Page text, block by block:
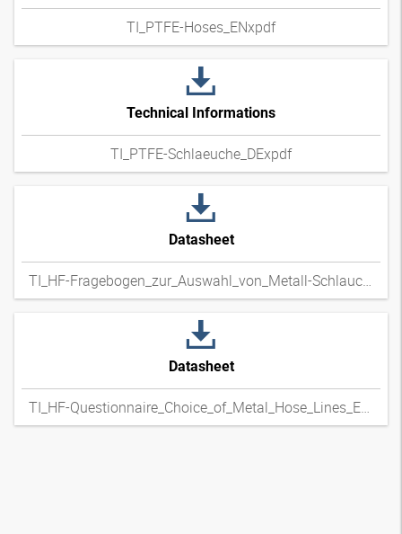
TI_PTFE-Hoses_ENxpdf
Technical Informations
TI_PTFE-Schlaeuche_DExpdf
Datasheet
TI_HF-Fragebogen_zur_Auswahl_von_Metall-Schlauchleitungen_DExpdf
Datasheet
TI_HF-Questionnaire_Choice_of_Metal_Hose_Lines_ENxpdf